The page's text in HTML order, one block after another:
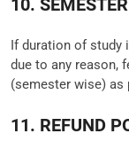
10.
If duration of study
due to any reason,
(semester wise)
11. REFUND